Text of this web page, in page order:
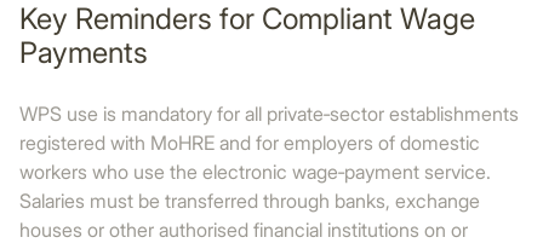
Key Reminders for Compliant Wage
Payments
WPS use is mandatory for all private‑sector establishments
registered with MoHRE and for employers of domestic
workers who use the electronic wage‑payment service.
Salaries must be transferred through banks, exchange
houses or other authorised financial institutions on or